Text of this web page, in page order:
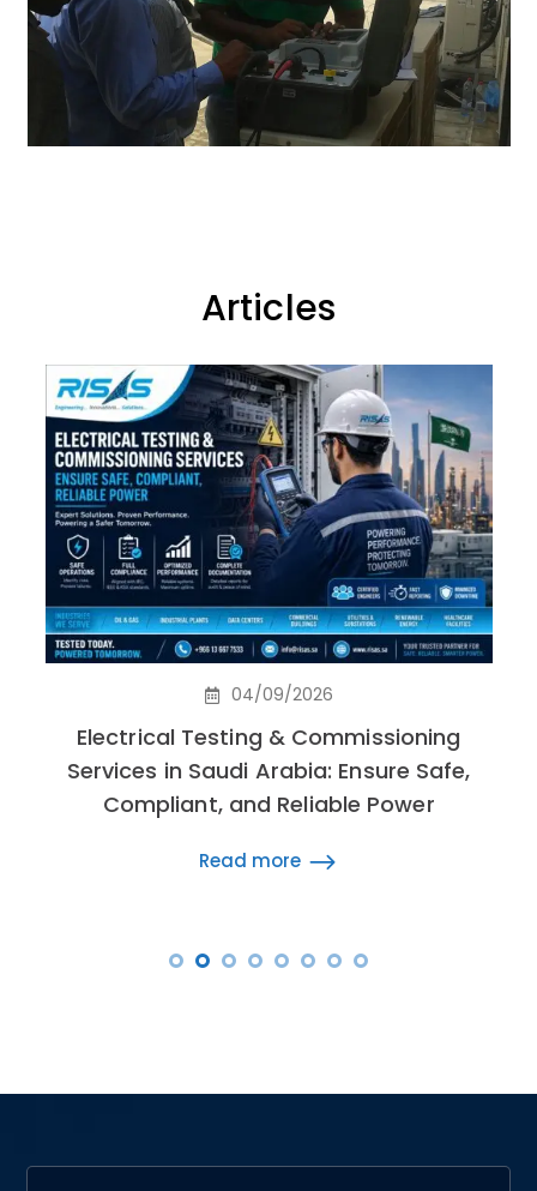
Articles
04/09/2026
Electrical Testing & Commissioning
Services in Saudi Arabia: Ensure Safe,
Compliant, and Reliable Power
Read more